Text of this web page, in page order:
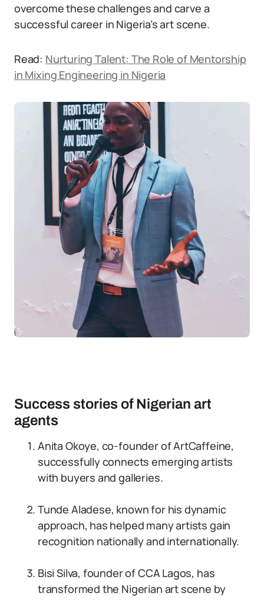
overcome these challenges and carve a
successful career in Nigeria’s art scene.
Read: Nurturing Talent: The Role of Mentorship
in Mixing Engineering in Nigeria
Success stories of Nigerian art
agents
Anita Okoye, co-founder of ArtCaffeine,
successfully connects emerging artists
with buyers and galleries.
Tunde Aladese, known for his dynamic
approach, has helped many artists gain
recognition nationally and internationally.
Bisi Silva, founder of CCA Lagos, has
transformed the Nigerian art scene by